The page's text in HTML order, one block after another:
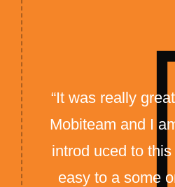
“It was really
Mobiteam and I
introd uced to this
easy to a some